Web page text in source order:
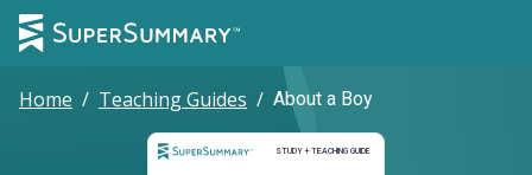
Home / Teaching Guides / About a Boy
STUDY + TEACHING GUIDE
Study and Teaching Guide